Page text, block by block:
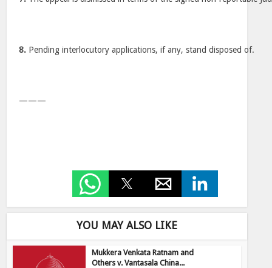
8. Pending interlocutory applications, if any, stand disposed of.
———
YOU MAY ALSO LIKE
Mukkera Venkata Ratnam and
Others v. Vantasala China...